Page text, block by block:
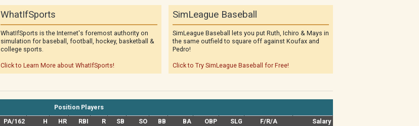
WhatIfSports
WhatIfSports is the Internet's foremost authority on
simulation for baseball, football, hockey, basketball &
college sports.
Click to Learn More about WhatIfSports!
SimLeague Baseball
SimLeague Baseball lets you put Ruth, Ichiro & Mays in
the same outfield to square off against Koufax and
Pedro!
Click to Try SimLeague Baseball for Free!
Position Players
PA/162 H HR RBI R SB SO BB BA OBP SLG F/R/A
Salary